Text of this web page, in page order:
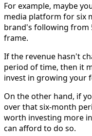
For example, maybe
media platform for six
brand's following from
frame.
If the revenue hasn't
period of time, then it
invest in growing your
On the other hand, if
over that six-month
worth investing more
can afford to do so.